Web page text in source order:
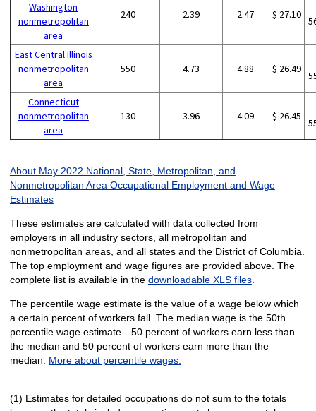
Washington
nonmetropolitan
area
240 2.39 2.47 $ 27.10
East Central Illinois
nonmetropolitan
area
550 4.73 4.88 $ 26.49
Connecticut
nonmetropolitan
area
130 3.96 4.09 $ 26.45
About May 2022 National, State, Metropolitan, and
Nonmetropolitan Area Occupational Employment and Wage
Estimates
These estimates are calculated with data collected from
employers in all industry sectors, all metropolitan and
nonmetropolitan areas, and all states and the District of Columbia.
The top employment and wage figures are provided above. The
complete list is available in the downloadable XLS files.
The percentile wage estimate is the value of a wage below which
a certain percent of workers fall. The median wage is the 50th
percentile wage estimate—50 percent of workers earn less than
the median and 50 percent of workers earn more than the
median. More about percentile wages.
(1) Estimates for detailed occupations do not sum to the totals